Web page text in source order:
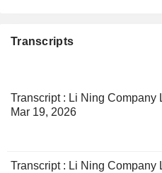
Transcripts
Transcript : Li Ning Company
Mar 19, 2026
Transcript : Li Ning Company